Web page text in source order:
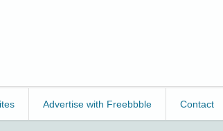
Advertise with Freebbble Contact